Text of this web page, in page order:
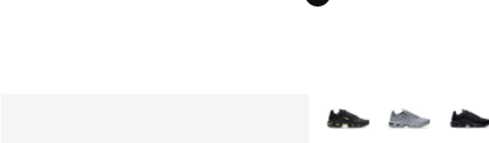
More Colors Available